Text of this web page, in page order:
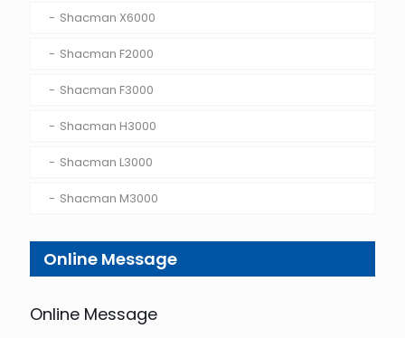
Shacman X6000
Shacman F2000
Shacman F3000
Shacman H3000
Shacman L3000
Shacman M3000
Online Message
Online Message